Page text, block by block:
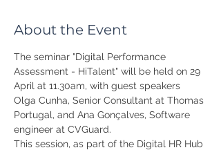
About the Event
The seminar "Digital Performance
Assessment - HiTalent" will be held on 29
April at 11.30am, with guest speakers
Olga Cunha, Senior Consultant at Thomas
Portugal, and Ana Gonçalves, Software
engineer at CVGuard.
This session, as part of the Digital HR Hub